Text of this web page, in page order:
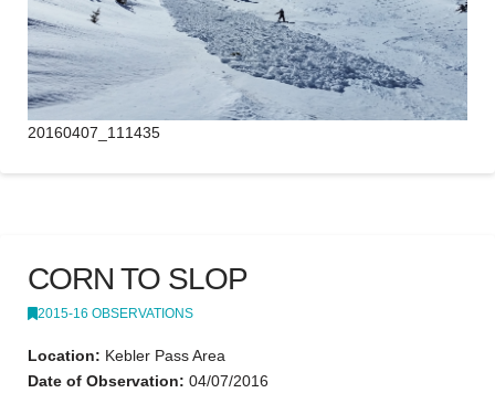
20160407_111435
CORN TO SLOP
2015-16 OBSERVATIONS
Location: Kebler Pass Area
Date of Observation: 04/07/2016